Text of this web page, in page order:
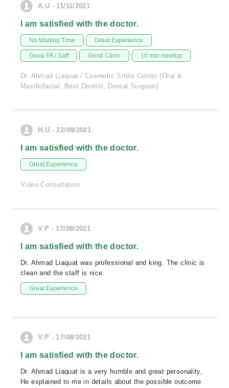
A.U - 11/11/2021
I am satisfied with the doctor.
No Waiting Time Great Experience
Good PA / Saff Good Clinic 10 min meetup
Dr. Ahmad Liaquat / Cosmetic Smile Center (Oral &
Maxillofacial, Best Dentist, Dental Surgeon)
H.U - 22/08/2021
I am satisfied with the doctor.
Great Experience
Video Consultation
V.P - 17/08/2021
I am satisfied with the doctor.
Dr. Ahmad Liaquat was professional and king. The clinic is
clean and the staff is nice.
Great Experience
V.P - 17/08/2021
I am satisfied with the doctor.
Dr. Ahmad Liaquat is a very humble and great personality,
He explained to me in details about the possible outcome